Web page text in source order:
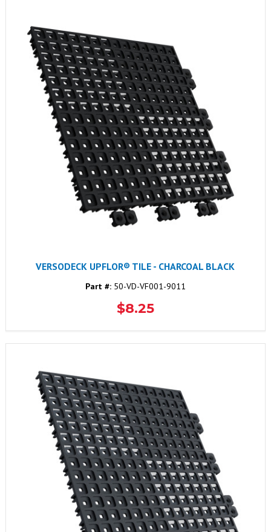
VERSODECK UPFLOR® TILE - CHARCOAL BLACK
Part #:50-VD-VF001-9011
$8.25